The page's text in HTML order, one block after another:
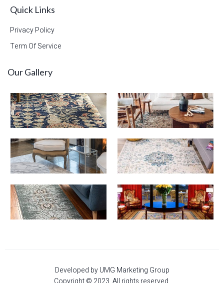
Quick Links
Privacy Policy
Term Of Service
Our Gallery
Developed by UMG Marketing Group